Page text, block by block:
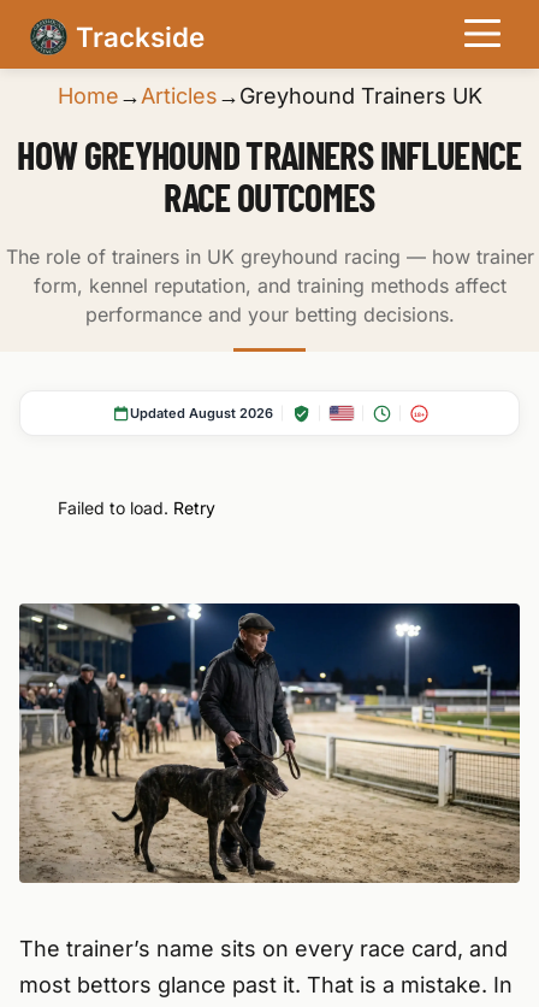
Trackside
Home→Articles→Greyhound Trainers UK
HOW GREYHOUND TRAINERS INFLUENCE
RACE OUTCOMES
The role of trainers in UK greyhound racing — how trainer
form, kennel reputation, and training methods affect
performance and your betting decisions.
Updated August 2026 18+
Failed to load. Retry
The trainer’s name sits on every race card, and
most bettors glance past it. That is a mistake. In